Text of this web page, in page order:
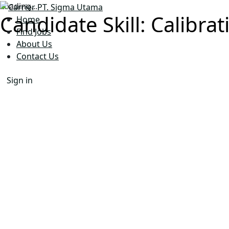
Loading...
Home
Find Jobs
About Us
Contact Us
Sign in
Candidate Skill: